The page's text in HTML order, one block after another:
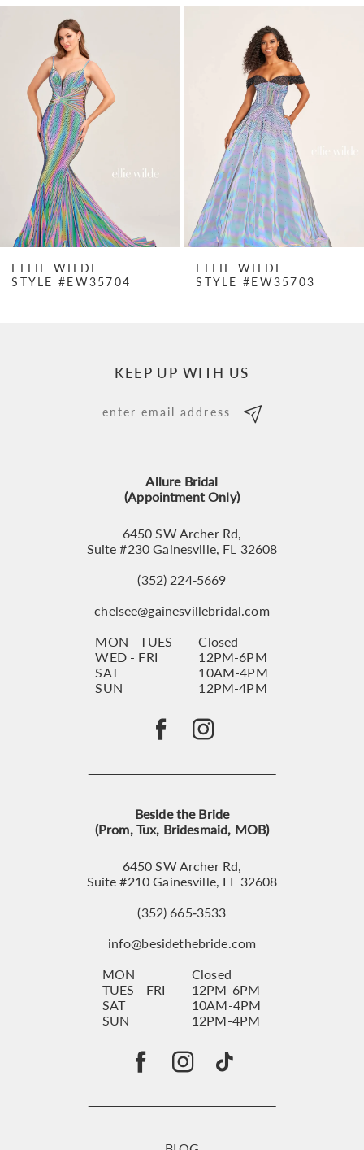
Products
Carousel
AUTOPLAY
SLIDE
SLIDE
2
6
8
ELLIE WILDE
STYLE #EW35704
ELLIE WILDE
STYLE #EW35703
KEEP UP WITH US
Allure Bridal
(Appointment Only)
6450 SW Archer Rd,
Suite #230 Gainesville, FL 32608
(352) 224‑5669
chelsee@gainesvillebridal.com
MON - TUES
Closed
WED - FRI
12PM-6PM
SAT
10AM-4PM
SUN
12PM-4PM
Beside the Bride
(Prom, Tux, Bridesmaid, MOB)
6450 SW Archer Rd,
Suite #210 Gainesville, FL 32608
(352) 665‑3533
info@besidethebride.com
MON
Closed
TUES - FRI
12PM-6PM
SAT
10AM-4PM
SUN
12PM-4PM